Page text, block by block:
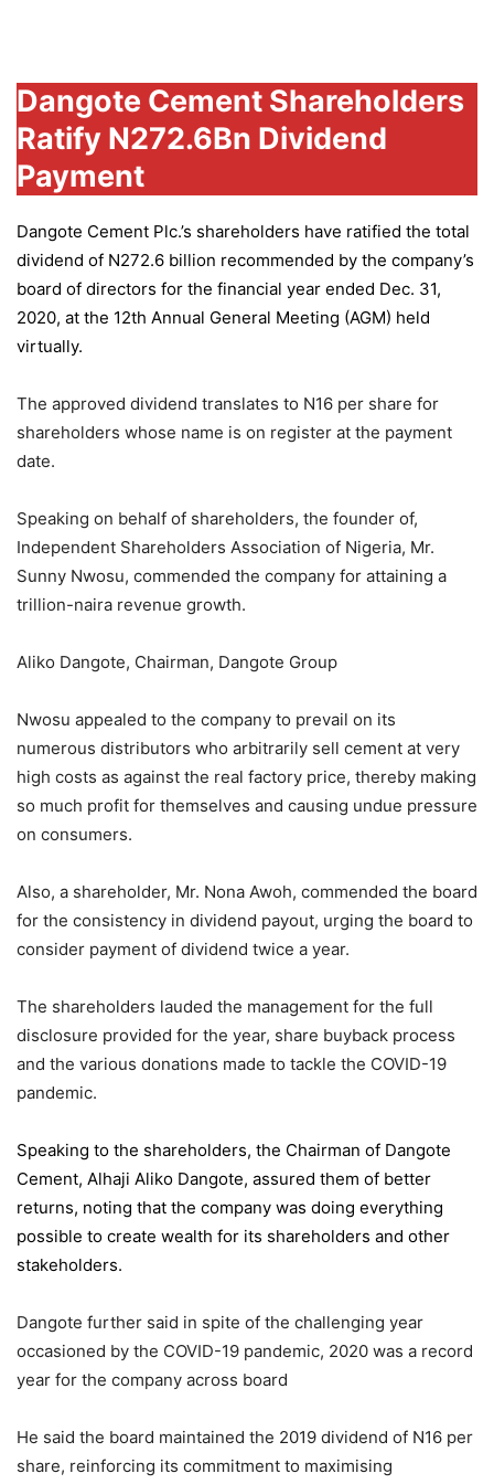
Dangote Cement Shareholders
Ratify N272.6Bn Dividend
Payment
Dangote Cement Plc.’s shareholders have ratified the total
dividend of N272.6 billion recommended by the company’s
board of directors for the financial year ended Dec. 31,
2020, at the 12th Annual General Meeting (AGM) held
virtually.
The approved dividend translates to N16 per share for
shareholders whose name is on register at the payment
date.
Speaking on behalf of shareholders, the founder of,
Independent Shareholders Association of Nigeria, Mr.
Sunny Nwosu, commended the company for attaining a
trillion-naira revenue growth.
Aliko Dangote, Chairman, Dangote Group
Nwosu appealed to the company to prevail on its
numerous distributors who arbitrarily sell cement at very
high costs as against the real factory price, thereby making
so much profit for themselves and causing undue pressure
on consumers.
Also, a shareholder, Mr. Nona Awoh, commended the board
for the consistency in dividend payout, urging the board to
consider payment of dividend twice a year.
The shareholders lauded the management for the full
disclosure provided for the year, share buyback process
and the various donations made to tackle the COVID-19
pandemic.
Speaking to the shareholders, the Chairman of Dangote
Cement, Alhaji Aliko Dangote, assured them of better
returns, noting that the company was doing everything
possible to create wealth for its shareholders and other
stakeholders.
Dangote further said in spite of the challenging year
occasioned by the COVID-19 pandemic, 2020 was a record
year for the company across board
He said the board maintained the 2019 dividend of N16 per
share, reinforcing its commitment to maximising